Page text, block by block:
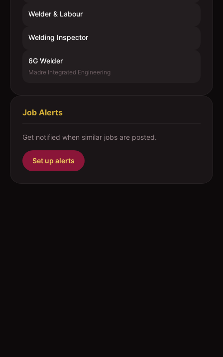
Welder & Labour
Welding Inspector
6G Welder
Madre Integrated Engineering
Job Alerts
Get notified when similar jobs are posted.
Set up alerts